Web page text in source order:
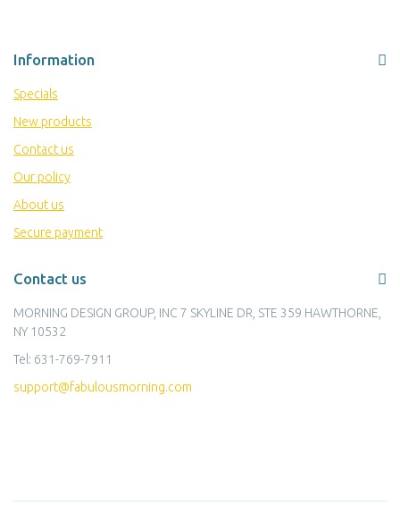
Information
Specials
New products
Contact us
Our policy
About us
Secure payment
Contact us
MORNING DESIGN GROUP, INC 7 SKYLINE DR, STE 359 HAWTHORNE,
NY 10532
Tel: 631-769-7911
support@fabulousmorning.com